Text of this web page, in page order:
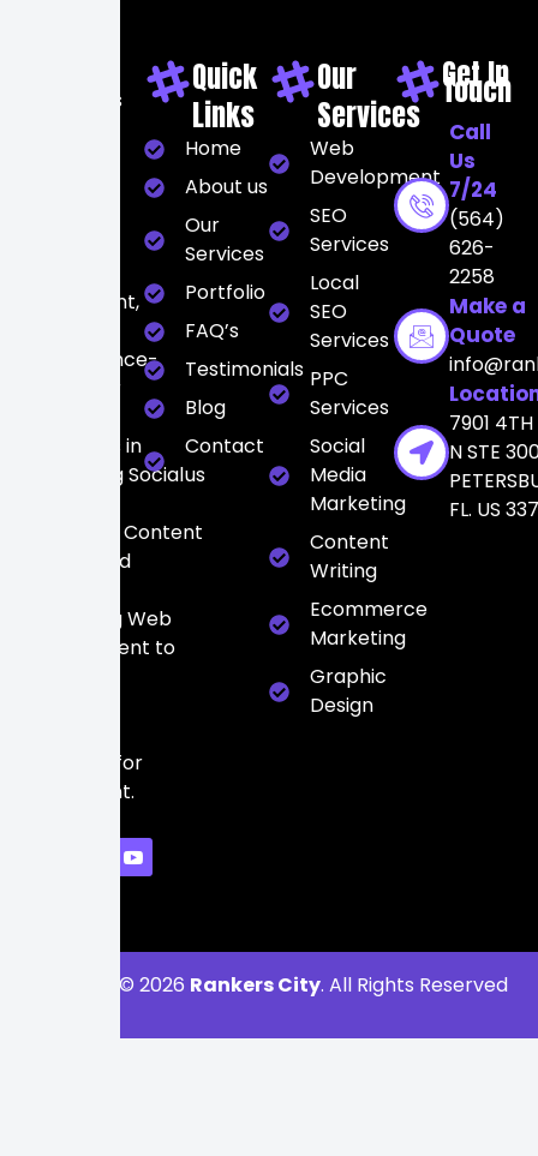
At Rankers
transparent,
performance-
driven. Our
specializes in
integrating Social
Marketing, Content
Writing, and
converting Web
Development to
presence for
every client.
Quick
Links
Home
About us
Our
Services
Portfolio
FAQ’s
Testimonials
Blog
Contact
us
Our
Services
Web
Development
SEO
Services
Local
SEO
Services
PPC
Services
Social
Media
Marketing
Content
Writing
Ecommerce
Marketing
Graphic
Design
Get In
Touch
Call
Us
7/24
(564)
626-
2258
Make a
Quote
7901 4TH
N STE
FL. US
Copyright © 2026 Rankers City. All Rights Reserved